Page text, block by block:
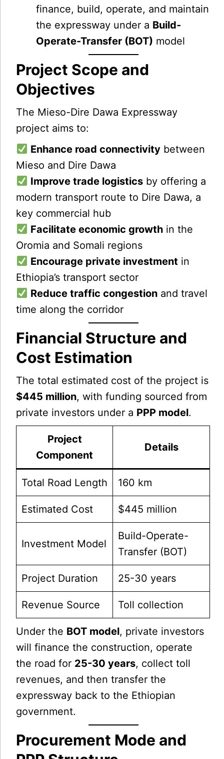
finance, build, operate, and maintain
the expressway under a Build-
Operate-Transfer (BOT) model
Project Scope and
Objectives
The Mieso-Dire Dawa Expressway
project aims to:
Enhance road connectivity between
Mieso and Dire Dawa
Improve trade logistics by offering a
modern transport route to Dire Dawa, a
key commercial hub
Facilitate economic growth in the
Oromia and Somali regions
Encourage private investment in
Ethiopia’s transport sector
Reduce traffic congestion and travel
time along the corridor
Financial Structure and
Cost Estimation
The total estimated cost of the project is
$445 million, with funding sourced from
private investors under a PPP model.
Project
Component
Details
Total Road Length 160 km
Estimated Cost $445 million
Investment Model
Build-Operate-
Transfer (BOT)
Project Duration 25-30 years
Revenue Source Toll collection
Under the BOT model, private investors
will finance the construction, operate
the road for 25-30 years, collect toll
revenues, and then transfer the
expressway back to the Ethiopian
government.
Procurement Mode and